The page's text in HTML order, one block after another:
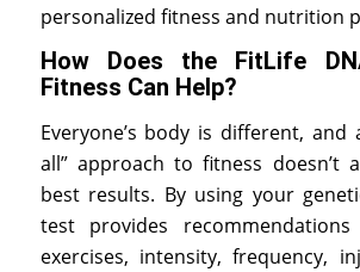
personalized fitness and nutrition
How Does the FitLife
Fitness Can Help?
Everyone’s body is different, and
all” approach to fitness doesn’t
best results. By using your
test provides
exercises, intensity, frequency,